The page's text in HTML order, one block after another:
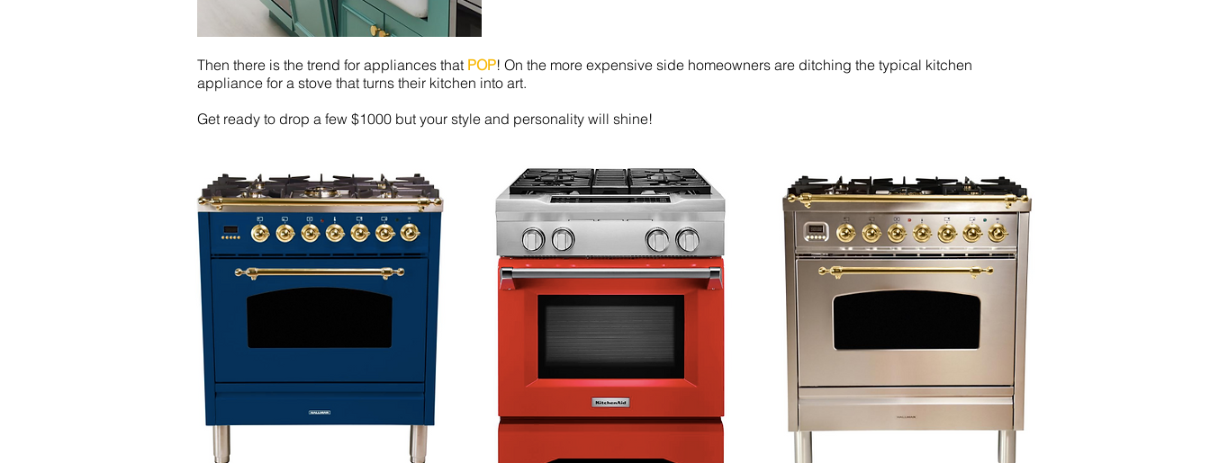
Then there is the trend for appliances that POP! On the more expensive side homeowners are ditching the typical kitchen
appliance for a stove that turns their kitchen into art.
Get ready to drop a few $1000 but your style and personality will shine!